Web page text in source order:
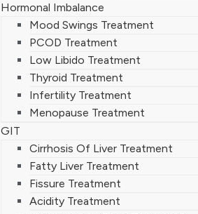
Hormonal Imbalance
Mood Swings Treatment
PCOD Treatment
Low Libido Treatment
Thyroid Treatment
Infertility Treatment
Menopause Treatment
GIT
Cirrhosis Of Liver Treatment
Fatty Liver Treatment
Fissure Treatment
Acidity Treatment